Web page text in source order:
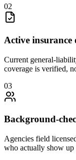
02
Active insurance
Current general-
coverage is verified,
03
Background-
Agencies field
who actually show up